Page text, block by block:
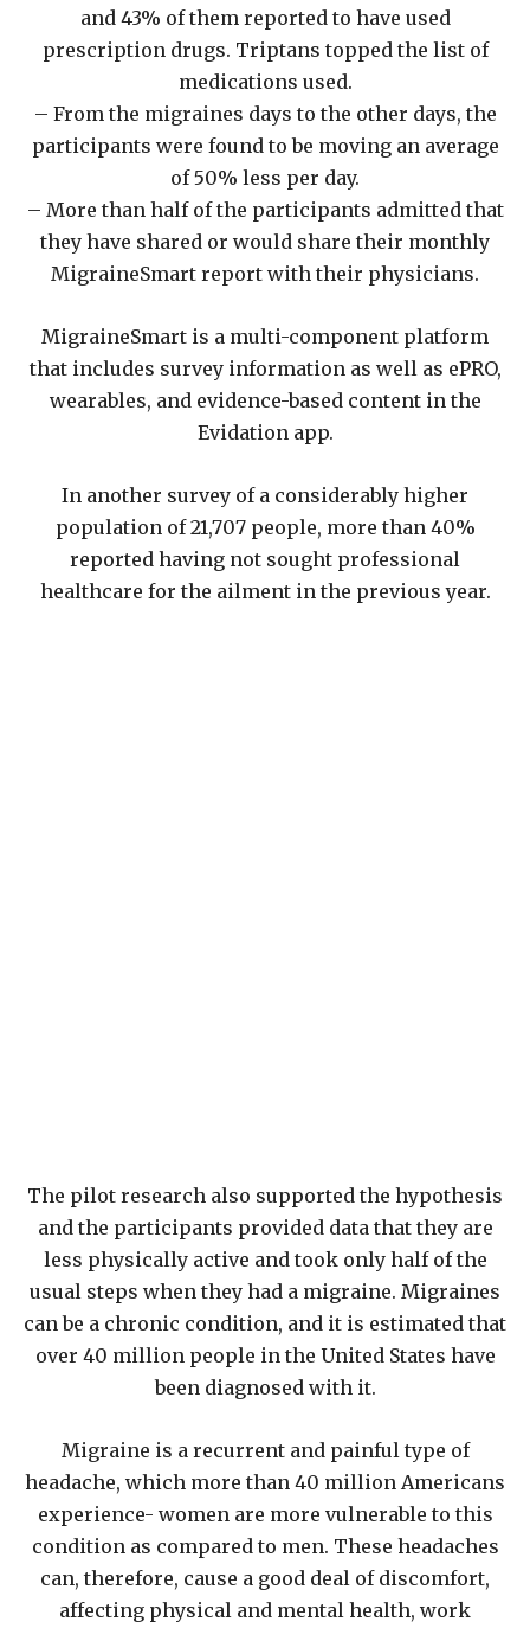
and 43% of them reported to have used
prescription drugs. Triptans topped the list of
medications used.
– From the migraines days to the other days, the
participants were found to be moving an average
of 50% less per day.
– More than half of the participants admitted that
they have shared or would share their monthly
MigraineSmart report with their physicians.
MigraineSmart is a multi-component platform
that includes survey information as well as ePRO,
wearables, and evidence-based content in the
Evidation app.
In another survey of a considerably higher
population of 21,707 people, more than 40%
reported having not sought professional
healthcare for the ailment in the previous year.
The pilot research also supported the hypothesis
and the participants provided data that they are
less physically active and took only half of the
usual steps when they had a migraine. Migraines
can be a chronic condition, and it is estimated that
over 40 million people in the United States have
been diagnosed with it.
Migraine is a recurrent and painful type of
headache, which more than 40 million Americans
experience- women are more vulnerable to this
condition as compared to men. These headaches
can, therefore, cause a good deal of discomfort,
affecting physical and mental health, work